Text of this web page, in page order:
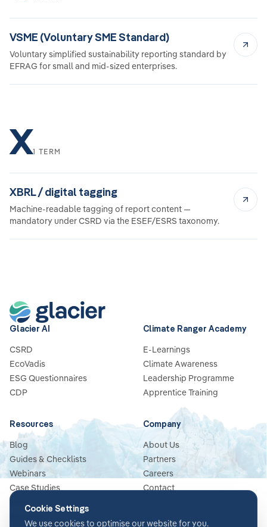
VSME (Voluntary SME Standard)
Voluntary simplified sustainability reporting standard by
EFRAG for small and mid-sized enterprises.
X1 TERM
XBRL / digital tagging
Machine-readable tagging of report content —
mandatory under CSRD via the ESEF/ESRS taxonomy.
Glacier AI
CSRD
EcoVadis
ESG Questionnaires
CDP
Climate Ranger Academy
E-Learnings
Climate Awareness
Leadership Programme
Apprentice Training
Resources
Blog
Guides & Checklists
Webinars
Case Studies
News
Company
About Us
Partners
Careers
Contact
Cookie Settings
We use cookies to optimise our website for you.